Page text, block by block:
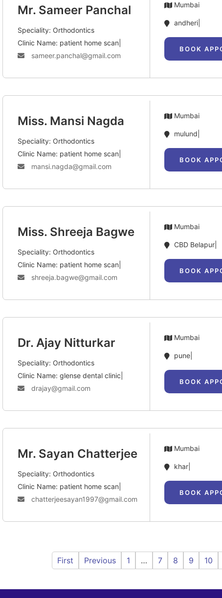
Mr. Sameer Panchal
Speciality: Orthodontics
Clinic Name: patient home scan|
sameer.panchal@gmail.com
Mumbai
andheri|
BOOK
Miss. Mansi Nagda
Speciality: Orthodontics
Clinic Name: patient home scan|
mansi.nagda@gmail.com
Mumbai
mulund|
BOOK
Miss. Shreeja Bagwe
Speciality: Orthodontics
Clinic Name: patient home scan|
shreeja.bagwe@gmail.com
Mumbai
CBD Belapur|
BOOK
Dr. Ajay Nitturkar
Speciality: Orthodontics
Clinic Name: glense dental clinic|
drajay@gmail.com
Mumbai
pune|
BOOK
Mr. Sayan Chatterjee
Speciality: Orthodontics
Clinic Name: patient home scan|
chatterjeesayan1997@gmail.com
Mumbai
khar|
BOOK
First Previous 1 … 7 8 9 10